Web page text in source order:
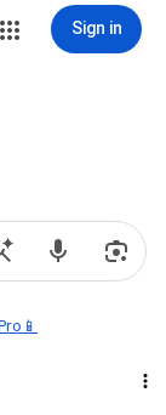
Sign in